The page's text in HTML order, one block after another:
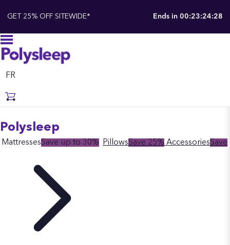
GET 25% OFF SITEWIDE* Ends in 00:23:24:28
FR
Polysleep
MattressesSave up to 30% PillowsSave 25% AccessoriesSave